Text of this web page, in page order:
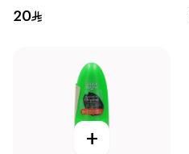
20
+